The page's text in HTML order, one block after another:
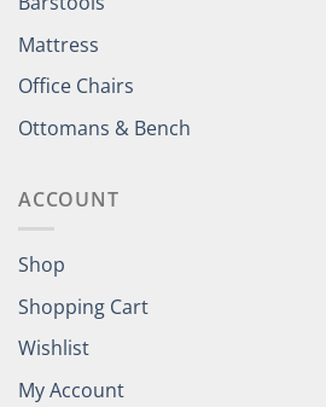
Mattress
Office Chairs
Ottomans & Bench
ACCOUNT
Shop
Shopping Cart
Wishlist
My Account